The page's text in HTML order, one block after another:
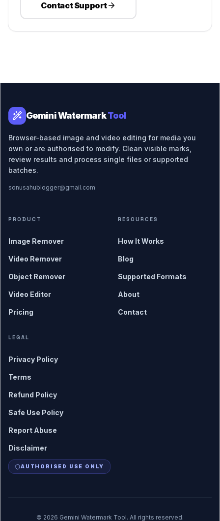
Contact Support
Gemini WatermarkTool
Browser-based image and video editing for media you
own or are authorised to modify. Clean visible marks,
review results and process single files or supported
batches.
sonusahublogger@gmail.com
PRODUCT
Image Remover
Video Remover
Object Remover
Video Editor
Pricing
RESOURCES
How It Works
Blog
Supported Formats
About
Contact
LEGAL
Privacy Policy
Terms
Refund Policy
Safe Use Policy
Report Abuse
Disclaimer
AUTHORISED USE ONLY
© 2026 Gemini Watermark Tool. All rights reserved.